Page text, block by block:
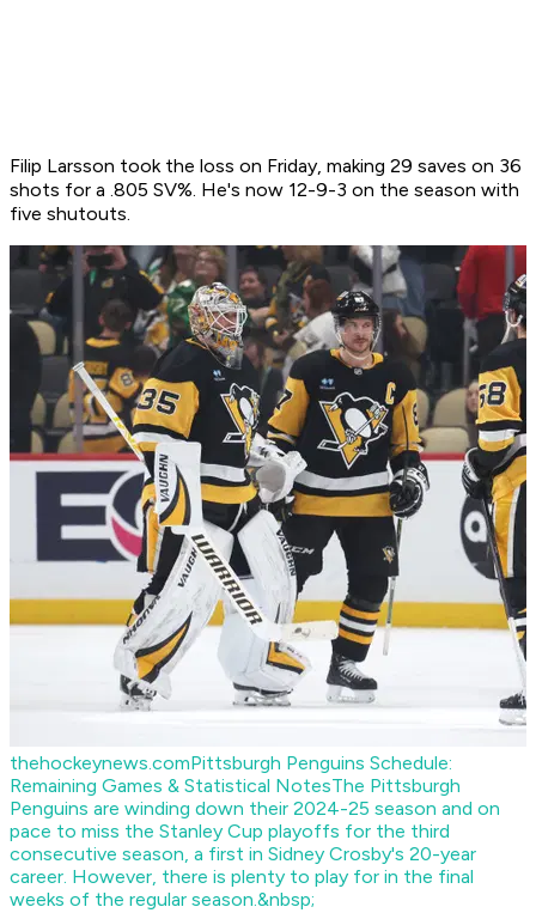
Filip Larsson took the loss on Friday, making 29 saves on 36
shots for a .805 SV%. He's now 12-9-3 on the season with
five shutouts.
thehockeynews.comPittsburgh Penguins Schedule:
Remaining Games & Statistical NotesThe Pittsburgh
Penguins are winding down their 2024-25 season and on
pace to miss the Stanley Cup playoffs for the third
consecutive season, a first in Sidney Crosby's 20-year
career. However, there is plenty to play for in the final
weeks of the regular season.&nbsp;